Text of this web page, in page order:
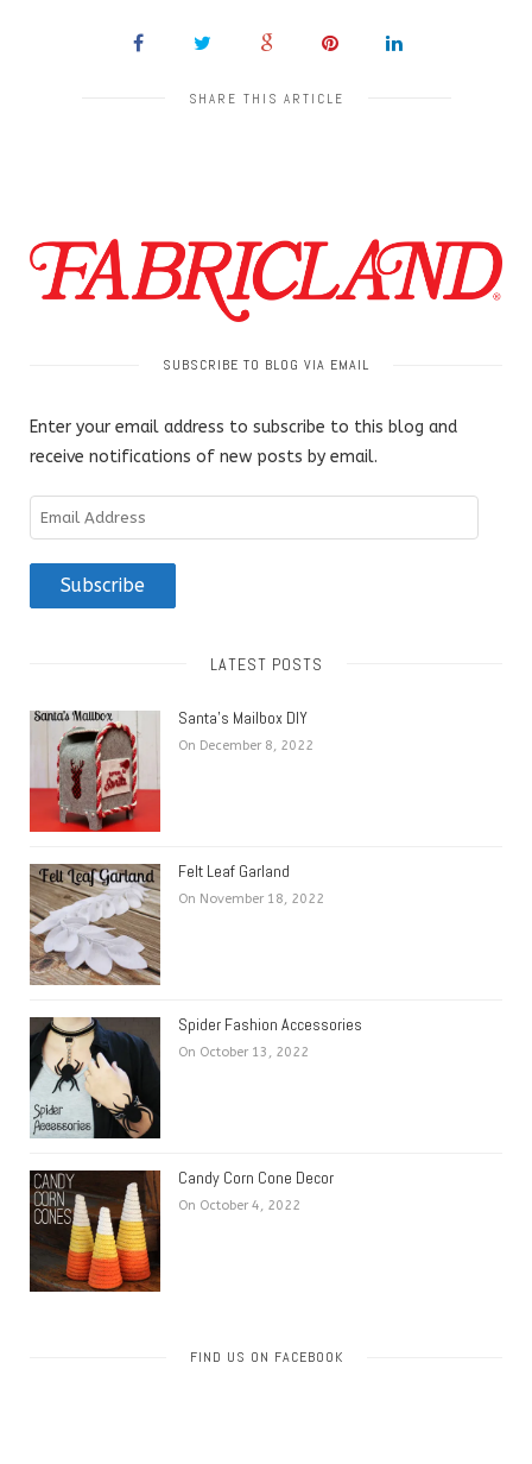
SHARE THIS ARTICLE
SUBSCRIBE TO BLOG VIA EMAIL
Enter your email address to subscribe to this blog and
receive notifications of new posts by email.
Email
Address
Subscribe
LATEST POSTS
Santa’s Mailbox DIY
On December 8, 2022
Felt Leaf Garland
On November 18, 2022
Spider Fashion Accessories
On October 13, 2022
Candy Corn Cone Decor
On October 4, 2022
FIND US ON FACEBOOK